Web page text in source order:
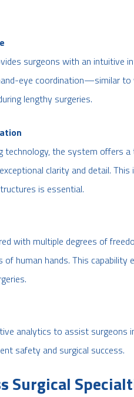
surgeons with an intuitive
eye coordination—similar to
lengthy surgeries.
the system offers
clarity and detail.
is essential.
with multiple degrees of
human hands. This capability
analytics to assist surgeons
safety and surgical success.
Surgical